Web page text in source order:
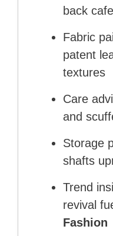
back
Fabric
patent
textures
Care
and
Storage
shafts
Trend
revival
Fashion